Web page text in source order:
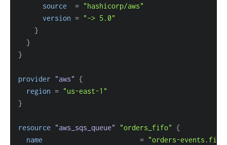
source
= "hashicorp/aws"
version = "~> 5.0"
}
}
}
provider "aws" {
region = "us-east-1"
}
resource "aws_sqs_queue" "orders_fifo" {
name
= "orders-